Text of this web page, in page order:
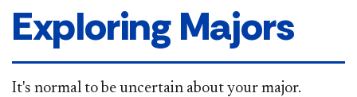
Exploring Majors
It's normal to be uncertain about your major.